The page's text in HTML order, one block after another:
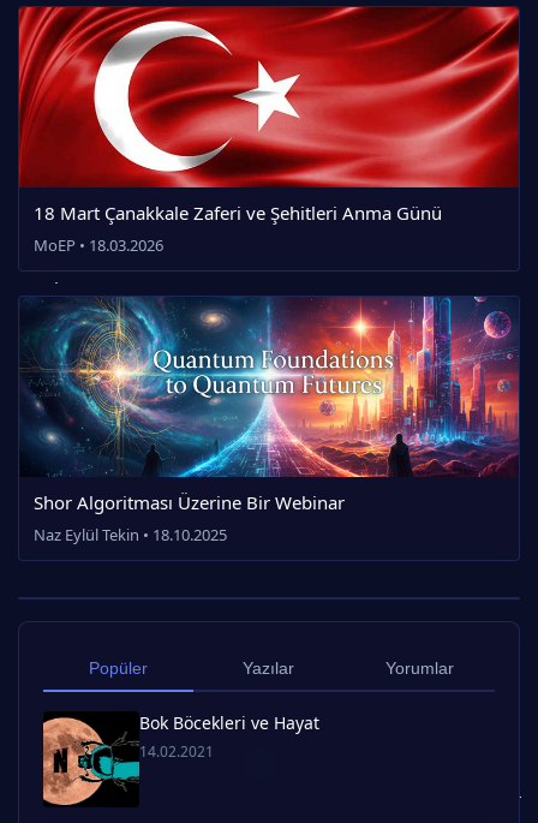
18 Mart Çanakkale Zaferi ve Şehitleri Anma Günü
MoEP • 18.03.2026
Shor Algoritması Üzerine Bir Webinar
Naz Eylül Tekin • 18.10.2025
Popüler Yazılar Yorumlar
Bok Böcekleri ve Hayat
14.02.2021